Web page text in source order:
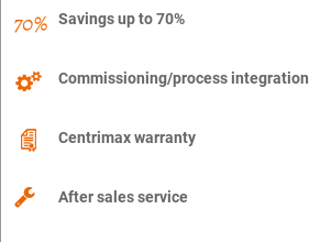
Savings up to 70%
Commissioning/process integration
Centrimax warranty
After sales service